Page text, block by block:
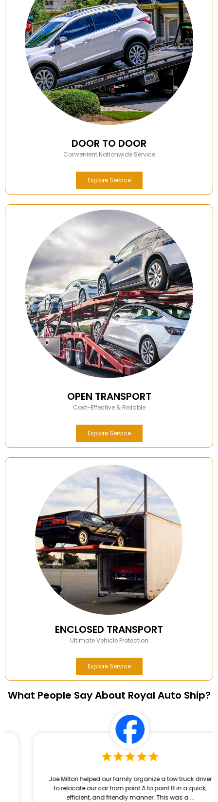
DOOR TO DOOR
Convenient Nationwide Service
Explore Service
OPEN TRANSPORT
Cost-Effective & Reliable
Explore Service
ENCLOSED TRANSPORT
Ultimate Vehicle Protection
Explore Service
What People Say About Royal Auto Ship?
Joe Milton helped our family organize a tow truck driver
to relocate our car from point A to point B in a quick,
efficient, and friendly manner. This was a ...